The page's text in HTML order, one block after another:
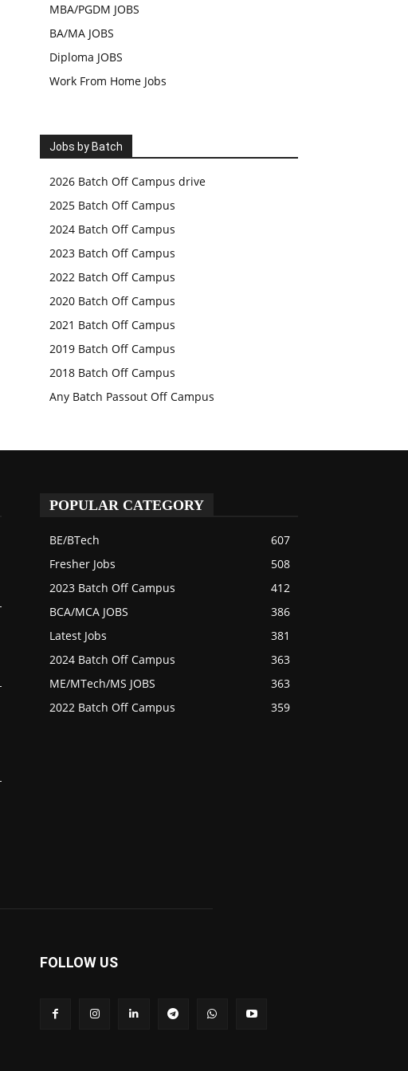
MBA/PGDM JOBS
BA/MA JOBS
Diploma JOBS
Work From Home Jobs
Jobs by Batch
2026 Batch Off Campus drive
2025 Batch Off Campus
2024 Batch Off Campus
2023 Batch Off Campus
2022 Batch Off Campus
2020 Batch Off Campus
2021 Batch Off Campus
2019 Batch Off Campus
2018 Batch Off Campus
Any Batch Passout Off Campus
POPULAR CATEGORY
BE/BTech
607
Fresher Jobs
508
2023 Batch Off Campus
412
BCA/MCA JOBS
386
Latest Jobs
381
2024 Batch Off Campus
363
ME/MTech/MS JOBS
363
2022 Batch Off Campus
359
FOLLOW US